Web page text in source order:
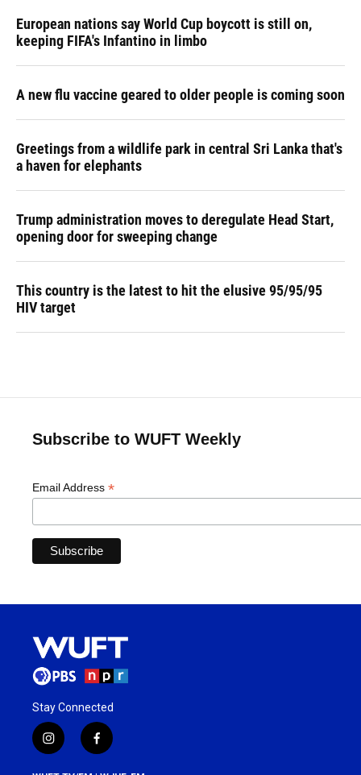
European nations say World Cup boycott is still on,
keeping FIFA's Infantino in limbo
A new flu vaccine geared to older people is coming soon
Greetings from a wildlife park in central Sri Lanka that's
a haven for elephants
Trump administration moves to deregulate Head Start,
opening door for sweeping change
This country is the latest to hit the elusive 95/95/95
HIV target
Subscribe to WUFT Weekly
Email Address *
Stay Connected
i
n
f
a